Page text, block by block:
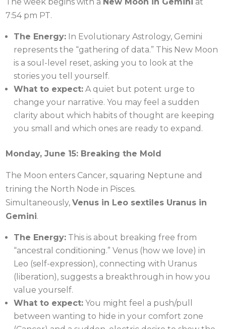
7:54 pm PT.
The Energy: In Evolutionary Astrology, Gemini
represents the “gathering of data.” This New Moon
is a soul-level reset, asking you to look at the
stories you tell yourself.
What to expect: A quiet but potent urge to
change your narrative. You may feel a sudden
clarity about which habits of thought are keeping
you small and which ones are ready to expand.
Monday, June 15: Breaking the Mold
The Moon enters Cancer, squaring Neptune and
trining the North Node in Pisces.
Simultaneously,Venus in Leo sextiles Uranus in
Gemini.
The Energy: This is about breaking free from
“ancestral conditioning.” Venus (how we love) in
Leo (self-expression), connecting with Uranus
(liberation), suggests a breakthrough in how you
value yourself.
What to expect: You might feel a push/pull
between wanting to hide in your comfort zone